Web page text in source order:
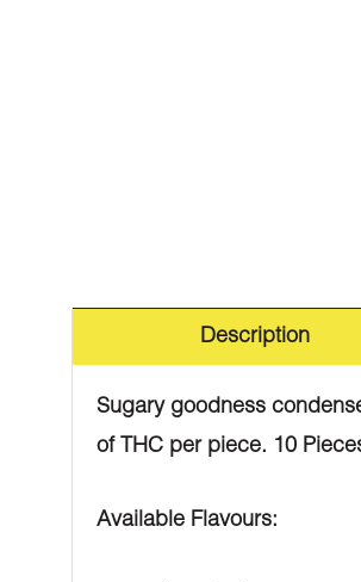
Description
Sugary goodness
of THC per piece. 10
Available Flavours: